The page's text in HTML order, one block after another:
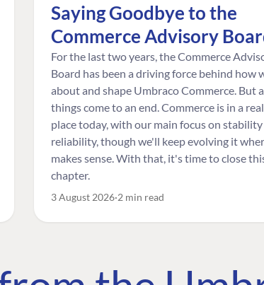
Saying Goodbye to the
Commerce Advisory
For the last two years, the Commerce
Board has been a driving force behind how
about and shape Umbraco Commerce. But
things come to an end. Commerce is in a
place today, with our main focus on stability
reliability, though we'll keep evolving it
makes sense. With that, it's time to close
chapter.
3 August 2026 2 min read